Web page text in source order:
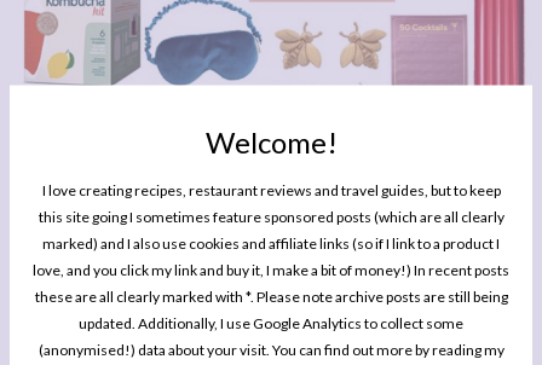
Welcome!
I love creating recipes, restaurant reviews and travel guides, but to keep
this site going I sometimes feature sponsored posts (which are all clearly
marked) and I also use cookies and affiliate links (so if I link to a product I
love, and you click my link and buy it, I make a bit of money!) In recent posts
these are all clearly marked with *. Please note archive posts are still being
updated. Additionally, I use Google Analytics to collect some
(anonymised!) data about your visit. You can find out more by reading my
Bumper Christmas Gift Guide 2020
GIFT GUIDE
Bumper Christmas Gift Guide 2019